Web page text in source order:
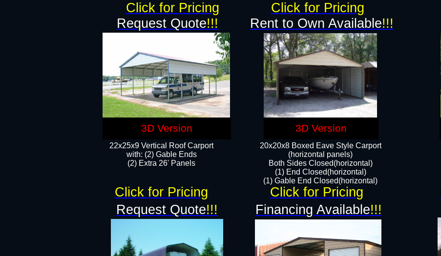
22x25x9 Vertical Roof Carport
with: (2) Gable Ends
​(2) Extra 26' Panels
20x20x8 Boxed Eave Style Carport
(horizontal panels)
Both Sides Closed(horizontal)
(1) End Closed(horizontal)
(1) Gable End Closed(horizontal)
Rent to Own Available!!!
Request Quote!!!
Request Quote!!! Financing Available!!!
Click for Pricing
Click for Pricing
Click for Pricing
Click for Pricing
3D Version 3D Version